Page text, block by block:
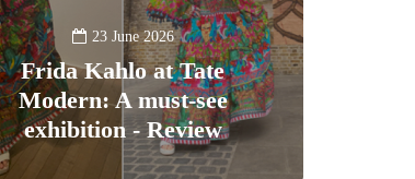
23 June 2026
Frida Kahlo at Tate
Modern: A must-see
exhibition - Review